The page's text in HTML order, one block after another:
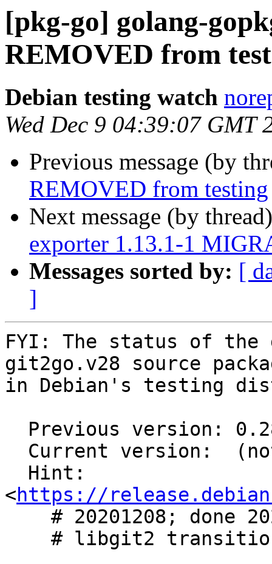
[pkg-go] golang-
REMOVED from
Debian testing watch
Wed Dec 9 04:39:07 GMT
Previous message (by
REMOVED from testing
Next message (by
exporter 1.13.1-1
Messages sorted by: [
]
FYI: The status of the
git2go.v28 source
in Debian's testing
<https://